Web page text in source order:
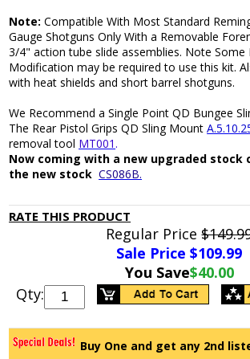
Note:Compatible With Most Standard
Gauge Shotguns Only With a Removable
3/4" action tube slide assemblies. Note Some
Modification may be required to use this kit.
with heat shields and short barrel shotguns.
We Recommend a Single Point QD Bungee
The Rear Pistol Grips QD Sling Mount
removal tool MT001.
Now coming with a new upgraded stock
the new stock CS086B.
RATE THIS PRODUCT
Regular Price
Sale Price $109.99
You Save$40.00
Qty:
Buy One and get any 2nd